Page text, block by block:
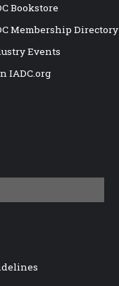
Bookstore
Membership Directory
Events
IADC.org